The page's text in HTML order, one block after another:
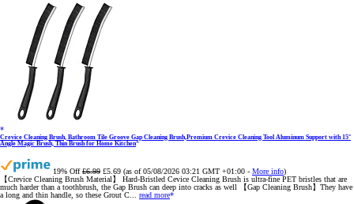
Crevice Cleaning Brush, Bathroom Tile Groove Gap Cleaning Brush,Premium Crevice Cleaning Tool Aluminum Support with 15°
Angle Magic Brush, Thin Brush for Home Kitchen
19% Off £6.99 £5.69 (as of 05/08/2026 03:21 GMT +01:00 - More info)
【Crevice Cleaning Brush Material】 Hard-Bristled Cevice Cleaning Brush is ultra-fine PET bristles that are
much harder than a toothbrush, the Gap Brush can deep into cracks as well 【Gap Cleaning Brush】They have
a long and thin handle, so these Grout C... read more